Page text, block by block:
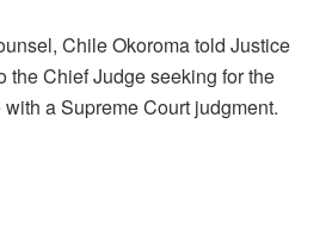
Chile Okoroma told Justice
the Chief Judge seeking for the
a Supreme Court judgment.